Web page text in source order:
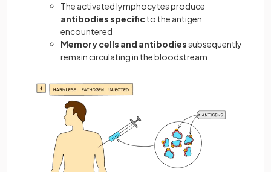
The activated lymphocytes produce
antibodies specificto the antigen
encountered
Memory cells and antibodiessubsequently
remain circulating in the bloodstream